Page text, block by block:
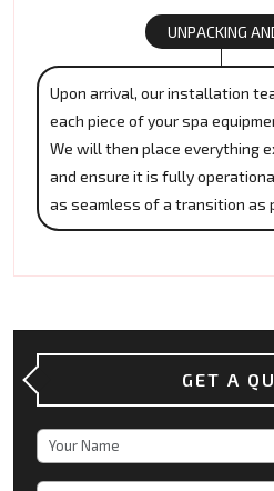
UNPACKING
Upon arrival, our installation
each piece of your spa
We will then place everything
and ensure it is fully
as seamless of a transition as
GET A